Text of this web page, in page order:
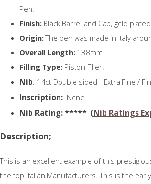
Pen.
Finish: Black Barrel and Cap, gold
Origin:The pen was made in Italy
Overall Length: 138mm
Filling Type: Piston Filler.
Nib: 14ct Double sided - Extra Fine /
Inscription: None
Nib Rating: ***** (Nib Ratings
Description;
This is an excellent example of this
the top Italian Manufacturers. This is the